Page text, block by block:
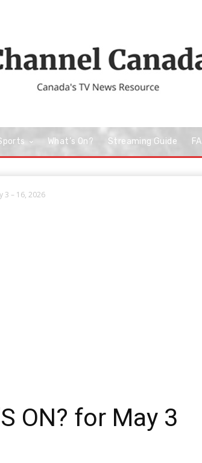
What’s On? Streaming Guide
3 – 16, 2026
ON? for May 3